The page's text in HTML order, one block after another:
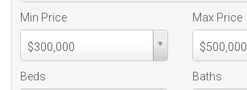
Min Price
$300,000
Min
PriceMin
Price
Max Price
$500,000
Max
PriceMax
Price
Beds Baths